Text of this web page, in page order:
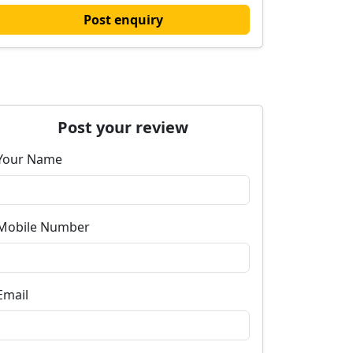
Post enquiry
Post your review
Name
Number